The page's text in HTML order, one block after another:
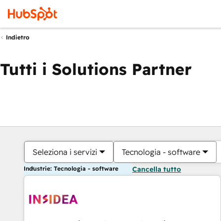
Indietro
Tutti i Solutions Partner
Seleziona i servizi Tecnologia - software
Industrie: Tecnologia - software Cancella tutto